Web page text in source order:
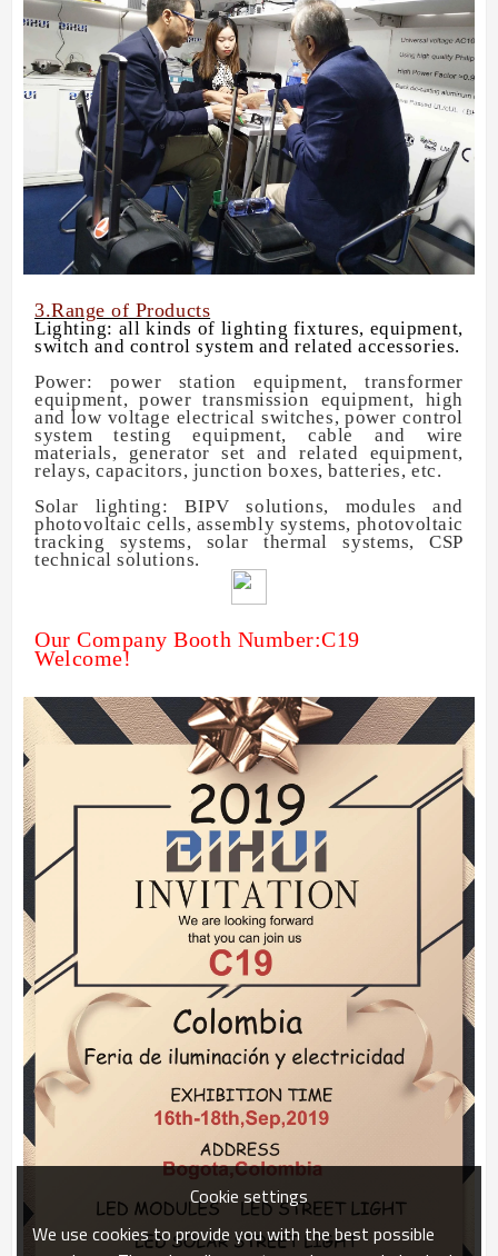
3.Range of Products
Lighting: all kinds of lighting fixtures, equipment,
switch and control system and related accessories.
Power: power station equipment, transformer
equipment, power transmission equipment, high
and low voltage electrical switches, power control
system testing equipment, cable and wire
materials, generator set and related equipment,
relays, capacitors, junction boxes, batteries, etc.
Solar lighting: BIPV solutions, modules and
photovoltaic cells, assembly systems, photovoltaic
tracking systems, solar thermal systems, CSP
technical solutions.
Our Company Booth Number:C19
Welcome!
Cookie settings
We use cookies to provide you with the best possible